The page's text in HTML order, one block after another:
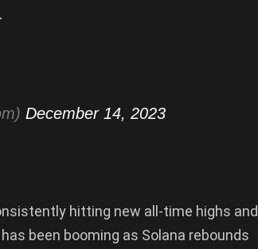
December 14, 2023
hitting new all-time highs and
been booming as Solana rebounds